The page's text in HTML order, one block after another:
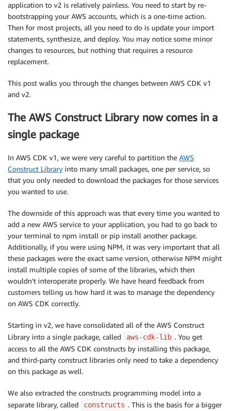
application to v2 is relatively painless. You need to start by re-
bootstrapping your AWS accounts, which is a one-time action.
Then for most projects, all you need to do is update your import
statements, synthesize, and deploy. You may notice some minor
changes to resources, but nothing that requires a resource
replacement.
This post walks you through the changes between AWS CDK v1
and v2.
The AWS Construct Library now comes in a
single package
In AWS CDK v1, we were very careful to partition the AWS
Construct Library into many small packages, one per service, so
that you only needed to download the packages for those services
you wanted to use.
The downside of this approach was that every time you wanted to
add a new AWS service to your application, you had to go back to
your terminal to npm install or pip install another package.
Additionally, if you were using NPM, it was very important that all
these packages were the exact same version, otherwise NPM might
install multiple copies of some of the libraries, which then
wouldn’t interoperate properly. We have heard feedback from
customers telling us how hard it was to manage the dependency
on AWS CDK correctly.
Starting in v2, we have consolidated all of the AWS Construct
Library into a single package, called
aws-cdk-lib . You get
access to all the AWS CDK constructs by installing this package,
and third-party construct libraries only need to take a dependency
on this package as well.
We also extracted the constructs programming model into a
separate library, called
constructs . This is the basis for a bigger